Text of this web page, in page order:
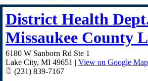
District Health
Missaukee County
6180 W Sanborn Rd Ste 1
Lake City, MI 49651 | View on Google
(231) 839-7167